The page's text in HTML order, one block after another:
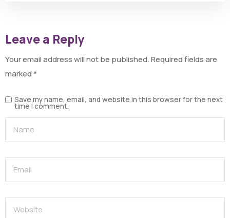
Leave a Reply
Your email address will not be published.Required fields are
marked*
Save my name, email, and website in this browser for the next
time I comment.